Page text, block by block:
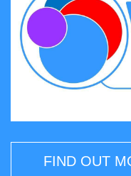
FIND OUT